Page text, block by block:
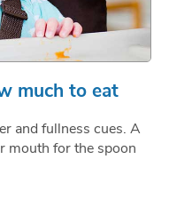
much to eat
and fullness cues. A
mouth for the spoon